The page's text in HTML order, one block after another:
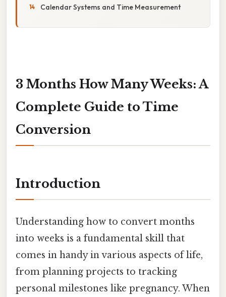
Calendar Systems and Time Measurement
3 Months How Many Weeks: A
Complete Guide to Time
Conversion
Introduction
Understanding how to convert months
into weeks is a fundamental skill that
comes in handy in various aspects of life,
from planning projects to tracking
personal milestones like pregnancy. When